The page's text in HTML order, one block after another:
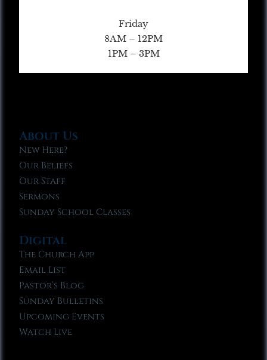
Friday
8AM – 12PM
1PM – 3PM
About Us
New Here?
Our Beliefs
Our Staff
Sermons
Sunday School Classes
Digital
The Church App
Email List
Pastor’s Blog
Sunday Bulletins
Upcoming Events
Watch Live